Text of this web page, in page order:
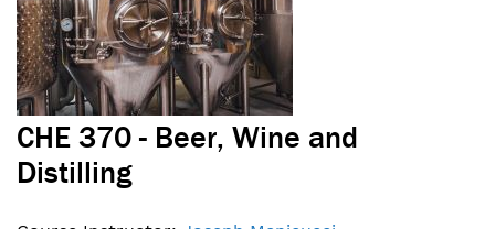
CHE 370 - Beer, Wine and
Distilling